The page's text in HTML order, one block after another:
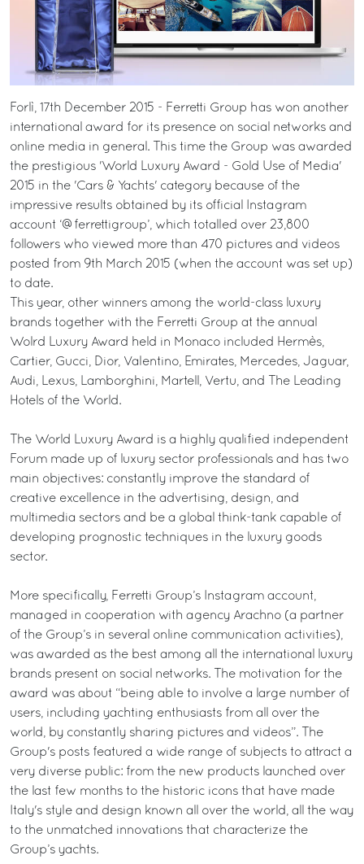
Forlì, 17th December 2015 - Ferretti Group has won another
international award for its presence on social networks and
online media in general. This time the Group was awarded
the prestigious 'World Luxury Award - Gold Use of Media'
2015 in the 'Cars & Yachts' category because of the
impressive results obtained by its official Instagram
account ‘@ferrettigroup’, which totalled over 23,800
followers who viewed more than 470 pictures and videos
posted from 9th March 2015 (when the account was set up)
to date.
This year, other winners among the world-class luxury
brands together with the Ferretti Group at the annual
Wolrd Luxury Award held in Monaco included Hermès,
Cartier, Gucci, Dior, Valentino, Emirates, Mercedes, Jaguar,
Audi, Lexus, Lamborghini, Martell, Vertu, and The Leading
Hotels of the World.
The World Luxury Award is a highly qualified independent
Forum made up of luxury sector professionals and has two
main objectives: constantly improve the standard of
creative excellence in the advertising, design, and
multimedia sectors and be a global think-tank capable of
developing prognostic techniques in the luxury goods
sector.
More specifically, Ferretti Group’s Instagram account,
managed in cooperation with agency Arachno (a partner
of the Group’s in several online communication activities),
was awarded as the best among all the international luxury
brands present on social networks. The motivation for the
award was about “being able to involve a large number of
users, including yachting enthusiasts from all over the
world, by constantly sharing pictures and videos”. The
Group's posts featured a wide range of subjects to attract a
very diverse public: from the new products launched over
the last few months to the historic icons that have made
Italy's style and design known all over the world, all the way
to the unmatched innovations that characterize the
Group’s yachts.